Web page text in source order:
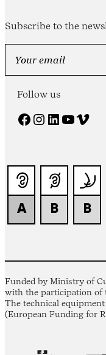
Subscribe to the
Follow us
Facebook Instagram LinkedIn YouTube Vimeo
Funded by Ministry of
with the participation of
The technical
(European Funding for